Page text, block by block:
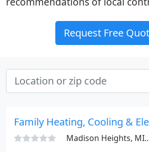
Request Free
Family Heating, Cooling &
Madison Heights, MI 48071